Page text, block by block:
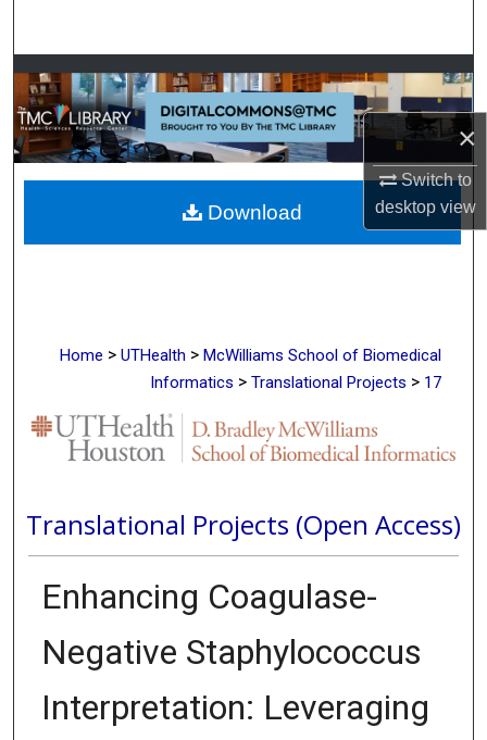
×
Switch to
desktopview
Browse Collections
My Account
About
Digital Commons Network™
Home > UTHealth > McWilliams School of Biomedical
Informatics > Translational Projects > 17
Translational Projects (Open Access)
Enhancing Coagulase-
Negative Staphylococcus
Interpretation: Leveraging
Download